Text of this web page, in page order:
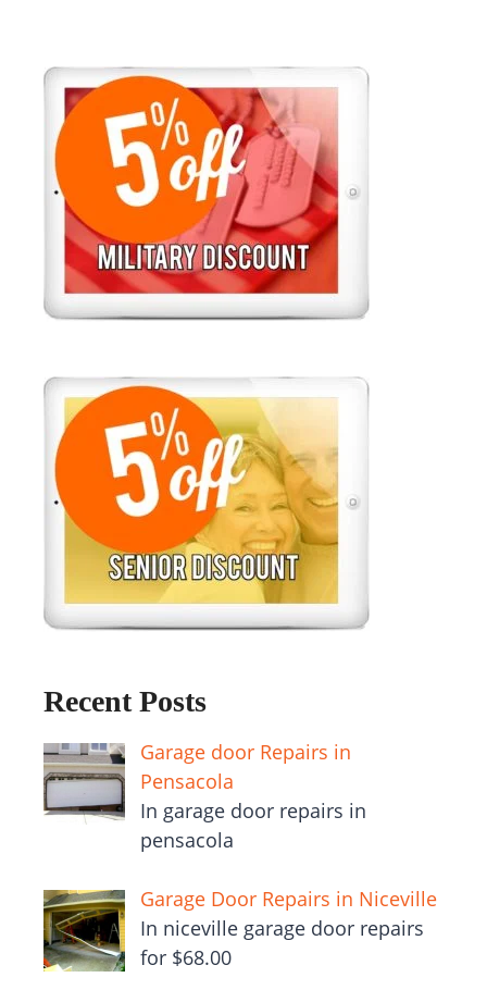
Recent Posts
Garage door Repairs in
Pensacola
In garage door repairs in
pensacola
Garage Door Repairs in Niceville
In niceville garage door repairs
for $68.00